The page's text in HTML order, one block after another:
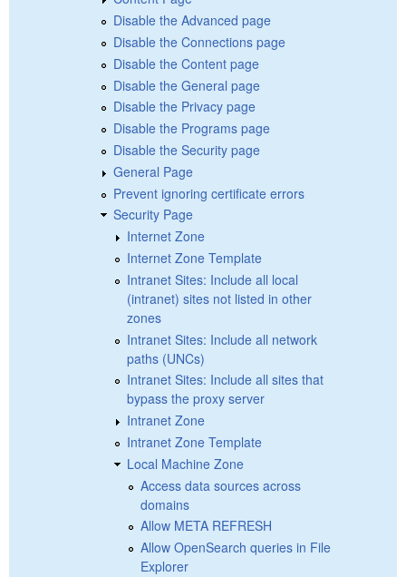
Disable the Advanced page
Disable the Connections page
Disable the Content page
Disable the General page
Disable the Privacy page
Disable the Programs page
Disable the Security page
General Page
Prevent ignoring certificate errors
Security Page
Internet Zone
Internet Zone Template
Intranet Sites: Include all local
(intranet) sites not listed in other
zones
Intranet Sites: Include all network
paths (UNCs)
Intranet Sites: Include all sites that
bypass the proxy server
Intranet Zone
Intranet Zone Template
Local Machine Zone
Access data sources across
domains
Allow META REFRESH
Allow OpenSearch queries in File
Explorer